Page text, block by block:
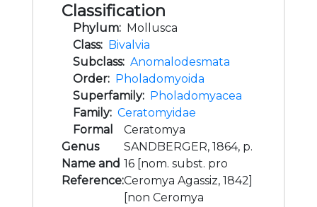
Classification
Phylum: Mollusca
Class: Bivalvia
Subclass: Anomalodesmata
Order: Pholadomyoida
Superfamily: Pholadomyacea
Family: Ceratomyidae
Formal
Genus
Name and
Reference:
Ceratomya
SANDBERGER, 1864, p.
16 [nom. subst. pro
Ceromya Agassiz, 1842]
[non Ceromya